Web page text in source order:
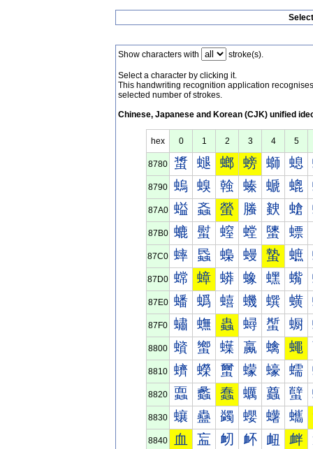
Show characters with stroke(s).
Select a character by clicking it.
This handwriting recognition application
selected number of strokes.
Chinese, Japanese and Korean (CJK) unified
hex 0 1 2 3 4 5
8780 螀 螁 螂 螃 螄 螅
8790 螐 螑 螒 螓 螔 螕
87A0 螠 螡 螢 螣 螤 螥
87B0 螰 螱 螲 螳 螴 螵
87C0 蟀 蟁 蟂 蟃 蟄 蟅
87D0 蟐 蟑 蟒 蟓 蟔 蟕
87E0 蟠 蟡 蟢 蟣 蟤 蟥
87F0 蟰 蟱 蟲 蟳 蟴 蟵
8800 蠀 蠁 蠂 蠃 蠄 蠅
8810 蠐 蠑 蠒 蠓 蠔 蠕
8820 蠠 蠡 蠢 蠣 蠤 蠥
8830 蠰 蠱 蠲 蠳 蠴 蠵
8840 血 衁 衂 衃 衄 衅